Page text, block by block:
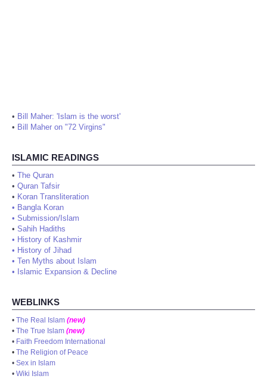
• Bill Maher: 'Islam is the worst'
• Bill Maher on "72 Virgins"
ISLAMIC READINGS
• The Quran
• Quran Tafsir
• Koran Transliteration
• Bangla Koran
• Submission/Islam
• Sahih Hadiths
• History of Kashmir
• History of Jihad
• Ten Myths about Islam
• Islamic Expansion & Decline
WEBLINKS
• The Real Islam (new)
• The True Islam (new)
• Faith Freedom International
• The Religion of Peace
• Sex in Islam
• Wiki Islam